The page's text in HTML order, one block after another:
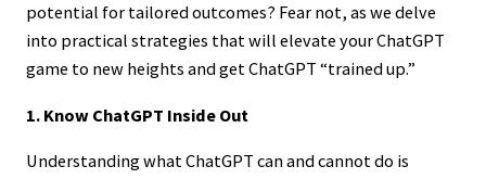
potential for tailored outcomes? Fear not, as we delve
into practical strategies that will elevate your ChatGPT
game to new heights and get ChatGPT “trained up.”
1. Know ChatGPT Inside Out
Understanding what ChatGPT can and cannot do is